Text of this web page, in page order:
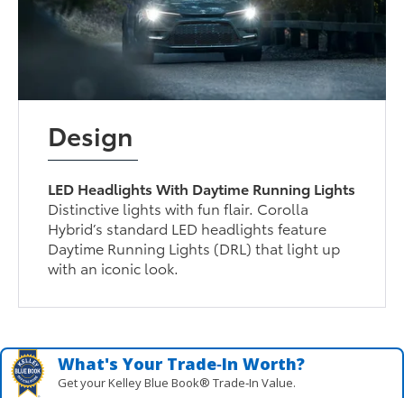
Design
LED Headlights With Daytime Running Lights
Distinctive lights with fun flair. Corolla
Hybrid’s standard LED headlights feature
Daytime Running Lights (DRL) that light up
with an iconic look.
What's Your Trade‑In Worth?
Get your Kelley Blue Book® Trade‑In Value.